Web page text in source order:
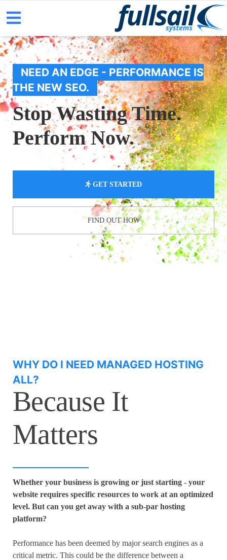
NEED AN EDGE - PERFORMANCE IS
THE NEW SEO.
Stop Wasting Time.
Perform Now.
GET STARTED
FIND OUT HOW
WHY DO I NEED MANAGED HOSTING
ALL?
Because It
Matters
Whether your business is growing or just starting - your
website requires specific resources to work at an optimized
level. But can you get away with a sub-par hosting
platform?
Performance has been deemed by major search engines as a
critical metric. This could be the difference between a